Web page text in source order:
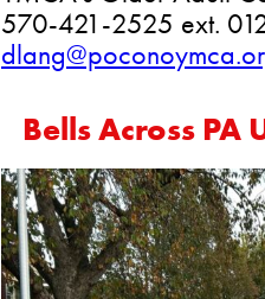
570-421-2525 ext.
Bells Across